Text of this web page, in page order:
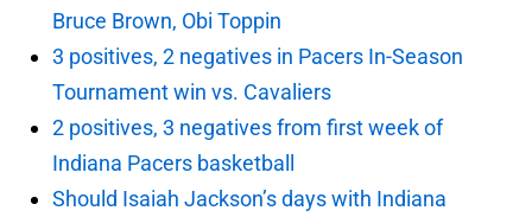
Bruce Brown, Obi Toppin
3 positives, 2 negatives in Pacers In-Season
Tournament win vs. Cavaliers
2 positives, 3 negatives from first week of
Indiana Pacers basketball
Should Isaiah Jackson’s days with Indiana